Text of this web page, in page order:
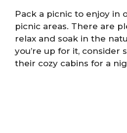
Pack a picnic to enjoy in
picnic areas. There are
relax and soak in the
you’re up for it, consider
their cozy cabins for a